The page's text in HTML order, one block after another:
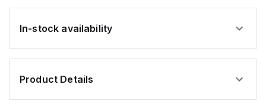
In-stock availability
Product Details